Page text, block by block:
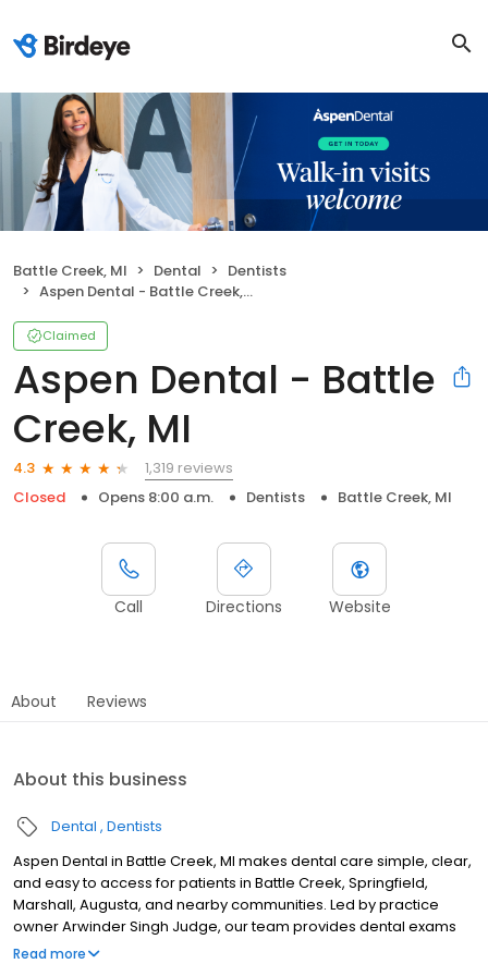
Battle Creek, MI Dental
Dentists
Aspen Dental - Battle Creek, MI
Claimed
Aspen Dental - Battle
Creek, MI
4.3
1,319 reviews
Closed
Opens 8:00 a.m. Dentists Battle Creek, MI
Call Directions Website
About Reviews
About this business
Dental Dentists
Aspen Dental in Battle Creek, MI makes dental care simple, clear,
and easy to access for patients in Battle Creek, Springfield,
Marshall, Augusta, and nearby communities. Led by practice
owner Arwinder Singh Judge, our team provides dental exams
and cleanings, fillings and crowns, tooth extractions, dentures,
Read more